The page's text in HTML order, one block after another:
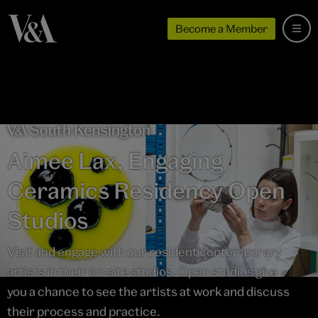
Become a Member
Aimee Lax, Engaging
Ceramics Residency Open
Studios
Visit and engage with our resident contemporary
artists in their on-site studios. Open studios give
you a chance to see the artists at work and discuss
their process and practice.